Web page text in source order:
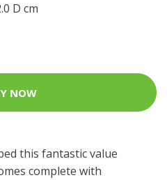
D cm
NOW
this fantastic value
complete with